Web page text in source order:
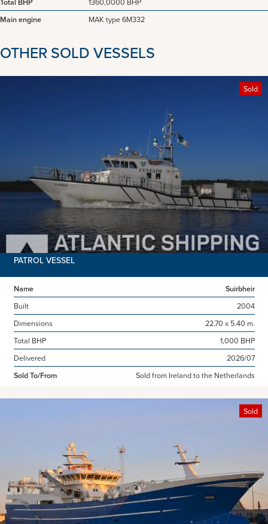
Main engine
MAK type 6M332
OTHER SOLD VESSELS
Sold
PATROL VESSEL
Name
Suirbheir
Built
2004
Dimensions
22.70 x 5.40 m.
Total BHP
1,000 BHP
Delivered
2026/07
Sold To/From
Sold from Ireland to the Netherlands
Sold